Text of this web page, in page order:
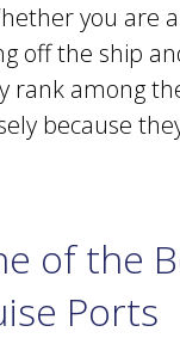
you are
off the ship
rank among
because
of the
Ports